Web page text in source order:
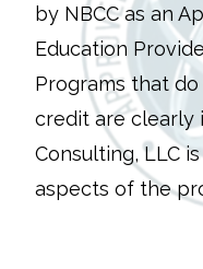
by NBCC as an
Education
Programs that
credit are clearly
Consulting, LLC
aspects of the